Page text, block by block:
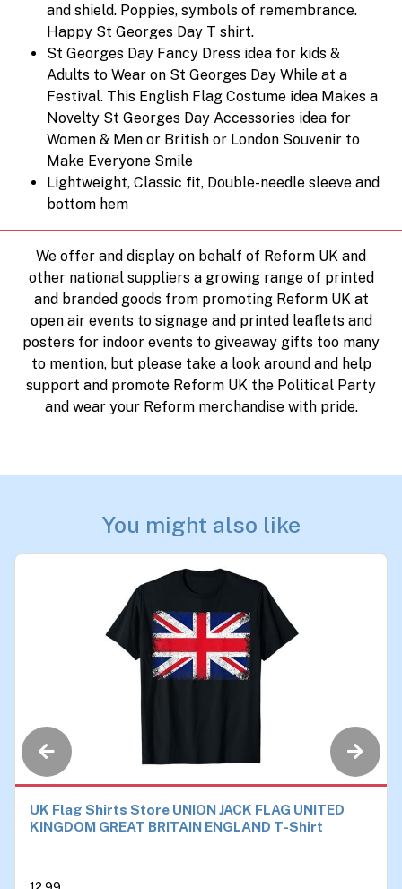
and shield. Poppies, symbols of remembrance.
Happy St Georges Day T shirt.
St Georges Day Fancy Dress idea for kids &
Adults to Wear on St Georges Day While at a
Festival. This English Flag Costume idea Makes a
Novelty St Georges Day Accessories idea for
Women & Men or British or London Souvenir to
Make Everyone Smile
Lightweight, Classic fit, Double-needle sleeve and
bottom hem
We offer and display on behalf of Reform UK and
other national suppliers a growing range of printed
and branded goods from promoting Reform UK at
open air events to signage and printed leaflets and
posters for indoor events to giveaway gifts too many
to mention, but please take a look around and help
support and promote Reform UK the Political Party
and wear your Reform merchandise with pride.
You might also like
UK Flag Shirts Store UNION JACK FLAG UNITED
KINGDOM GREAT BRITAIN ENGLAND T-Shirt